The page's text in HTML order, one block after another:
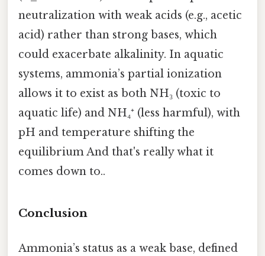
neutralization with weak acids (e.g., acetic
acid) rather than strong bases, which
could exacerbate alkalinity. In aquatic
systems, ammonia’s partial ionization
allows it to exist as both NH₃ (toxic to
aquatic life) and NH₄⁺ (less harmful), with
pH and temperature shifting the
equilibrium And that's really what it
comes down to..
Conclusion
Ammonia’s status as a weak base, defined